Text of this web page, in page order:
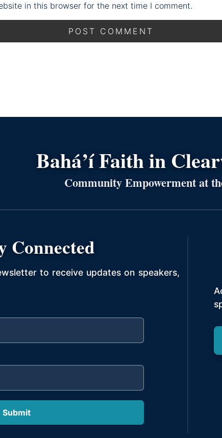
in this browser for the next time I comment.
Bahá’í Faith in
Community Empowerment at
Connected
to receive updates on speakers,